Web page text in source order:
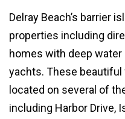
Delray Beach’s barrier
properties including
homes with deep
yachts. These
located on several of
including Harbor Drive,